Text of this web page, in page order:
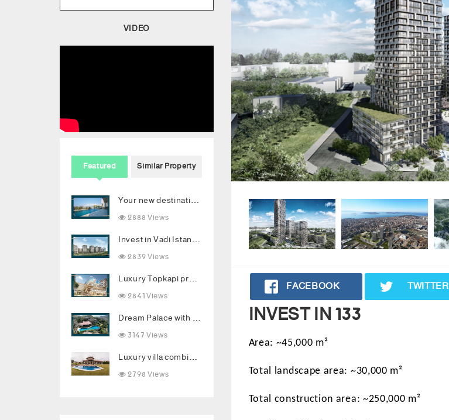
FACEBOOK TWITTER
INVEST IN 133
Area: ~45,000 m²
Total landscape area: ~30,000 m²
Total construction area: ~250,000 m²
VIDEO
Featured Similar Property
Your new destination for luxury investment in Bodrum
2888 Views
Invest in Vadi Istanbul with 2 years installments
2839 Views
Luxury Topkapi project: Smart investment and upscale living in the heart of Istanbul
2841 Views
Dream Palace with Stunning Sea Views and Luxurious Living Spaces in Bodrum
3147 Views
Luxury villa combining comfort and luxury in the heart of Buyukcekmece
2798 Views